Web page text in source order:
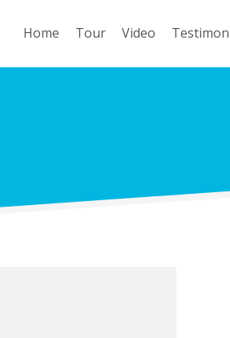
Home Tour Video